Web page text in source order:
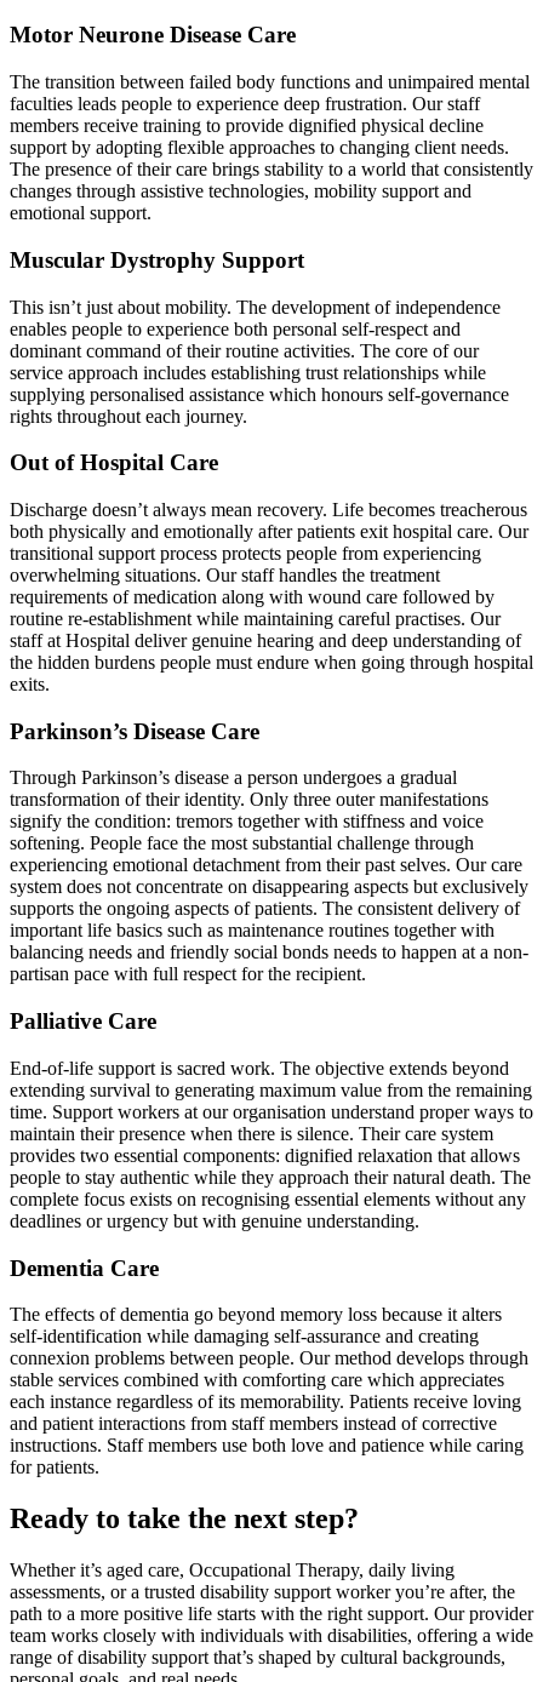
Motor Neurone Disease Care
The transition between failed body functions and unimpaired mental
faculties leads people to experience deep frustration. Our staff
members receive training to provide dignified physical decline
support by adopting flexible approaches to changing client needs.
The presence of their care brings stability to a world that consistently
changes through assistive technologies, mobility support and
emotional support.
Muscular Dystrophy Support
This isn’t just about mobility. The development of independence
enables people to experience both personal self-respect and
dominant command of their routine activities. The core of our
service approach includes establishing trust relationships while
supplying personalised assistance which honours self-governance
rights throughout each journey.
Out of Hospital Care
Discharge doesn’t always mean recovery. Life becomes treacherous
both physically and emotionally after patients exit hospital care. Our
transitional support process protects people from experiencing
overwhelming situations. Our staff handles the treatment
requirements of medication along with wound care followed by
routine re-establishment while maintaining careful practises. Our
staff at Hospital deliver genuine hearing and deep understanding of
the hidden burdens people must endure when going through hospital
exits.
Parkinson’s Disease Care
Through Parkinson’s disease a person undergoes a gradual
transformation of their identity. Only three outer manifestations
signify the condition: tremors together with stiffness and voice
softening. People face the most substantial challenge through
experiencing emotional detachment from their past selves. Our care
system does not concentrate on disappearing aspects but exclusively
supports the ongoing aspects of patients. The consistent delivery of
important life basics such as maintenance routines together with
balancing needs and friendly social bonds needs to happen at a non-
partisan pace with full respect for the recipient.
Palliative Care
End-of-life support is sacred work. The objective extends beyond
extending survival to generating maximum value from the remaining
time. Support workers at our organisation understand proper ways to
maintain their presence when there is silence. Their care system
provides two essential components: dignified relaxation that allows
people to stay authentic while they approach their natural death. The
complete focus exists on recognising essential elements without any
deadlines or urgency but with genuine understanding.
Dementia Care
The effects of dementia go beyond memory loss because it alters
self-identification while damaging self-assurance and creating
connexion problems between people. Our method develops through
stable services combined with comforting care which appreciates
each instance regardless of its memorability. Patients receive loving
and patient interactions from staff members instead of corrective
instructions. Staff members use both love and patience while caring
for patients.
Ready to take the next step?
Whether it’s aged care, Occupational Therapy, daily living
assessments, or a trusted disability support worker you’re after, the
path to a more positive life starts with the right support. Our provider
team works closely with individuals with disabilities, offering a wide
range of disability support that’s shaped by cultural backgrounds,